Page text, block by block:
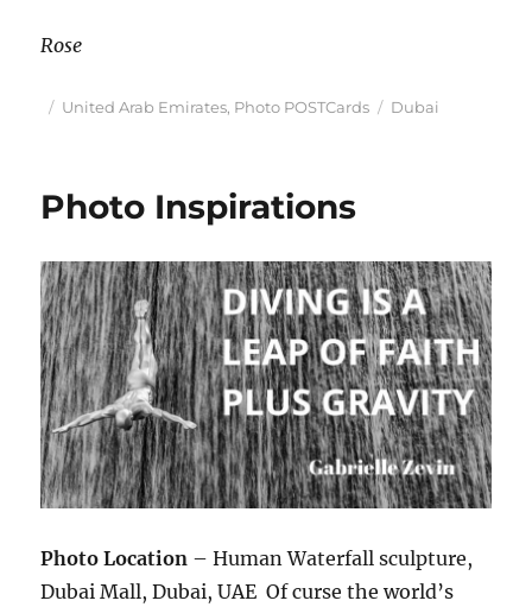
Rose
Posted
Categories
United Arab Emirates, Photo POSTCards Tags
Dubai
Photo Inspirations
Photo Location – Human Waterfall sculpture,
Dubai Mall, Dubai, UAE Of curse the world’s